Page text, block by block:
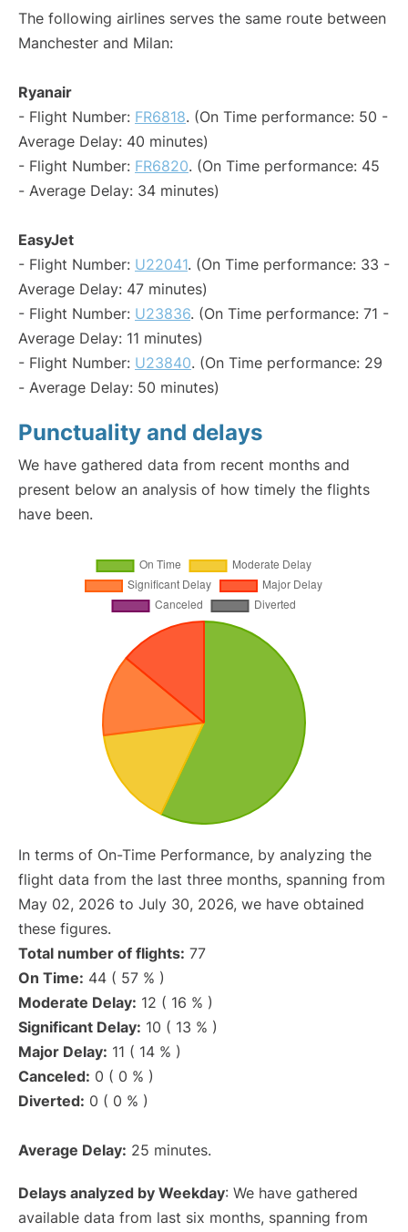
The following airlines serves the same route between
Manchester and Milan:
Ryanair
- Flight Number: FR6818. (On Time performance: 50 -
Average Delay: 40 minutes)
- Flight Number: FR6820. (On Time performance: 45
- Average Delay: 34 minutes)
EasyJet
- Flight Number: U22041. (On Time performance: 33 -
Average Delay: 47 minutes)
- Flight Number: U23836. (On Time performance: 71 -
Average Delay: 11 minutes)
- Flight Number: U23840. (On Time performance: 29
- Average Delay: 50 minutes)
Punctuality and delays
We have gathered data from recent months and
present below an analysis of how timely the flights
have been.
In terms of On-Time Performance, by analyzing the
flight data from the last three months, spanning from
May 02, 2026 to July 30, 2026, we have obtained
these figures.
Total number of flights: 77
On Time: 44 ( 57 % )
Moderate Delay: 12 ( 16 % )
Significant Delay: 10 ( 13 % )
Major Delay: 11 ( 14 % )
Canceled: 0 ( 0 % )
Diverted: 0 ( 0 % )
Average Delay: 25 minutes.
Delays analyzed by Weekday: We have gathered
available data from last six months, spanning from